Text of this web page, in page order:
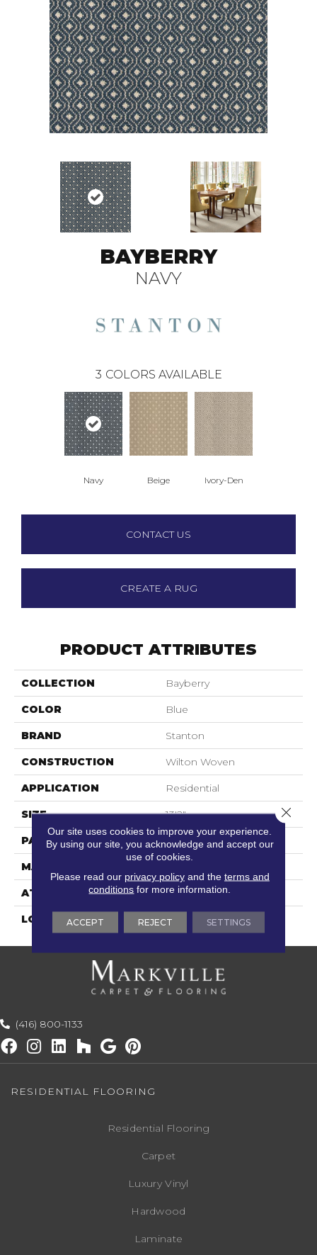
BAYBERRY
NAVY
3 COLORS AVAILABLE
Navy Beige Ivory-Den
CONTACT US
CREATE A RUG
PRODUCT ATTRIBUTES
COLLECTION Bayberry
COLOR Blue
BRAND Stanton
CONSTRUCTION Wilton Woven
APPLICATION Residential
SIZE 13'2"
PATTERN REPEAT 2"W X 2"L
MATERIAL
ATTACHED PAD Woven Back
LOOK Textured Pattern
(416) 800-1133
RESIDENTIAL FLOORING
Residential Flooring
Carpet
Luxury Vinyl
Hardwood
Laminate
Our site uses cookies to improve your experience.
By using our site, you acknowledge and accept our
use of cookies.
Please read our privacy policyand the terms and
conditions for more information.
ACCEPT REJECT SETTINGS
Close